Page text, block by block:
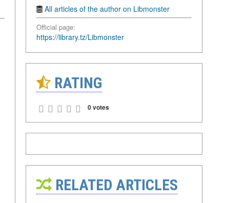
All articles of the author on Libmonster
Official page:
https://library.tz/Libmonster
RATING
0 votes
RELATED ARTICLES